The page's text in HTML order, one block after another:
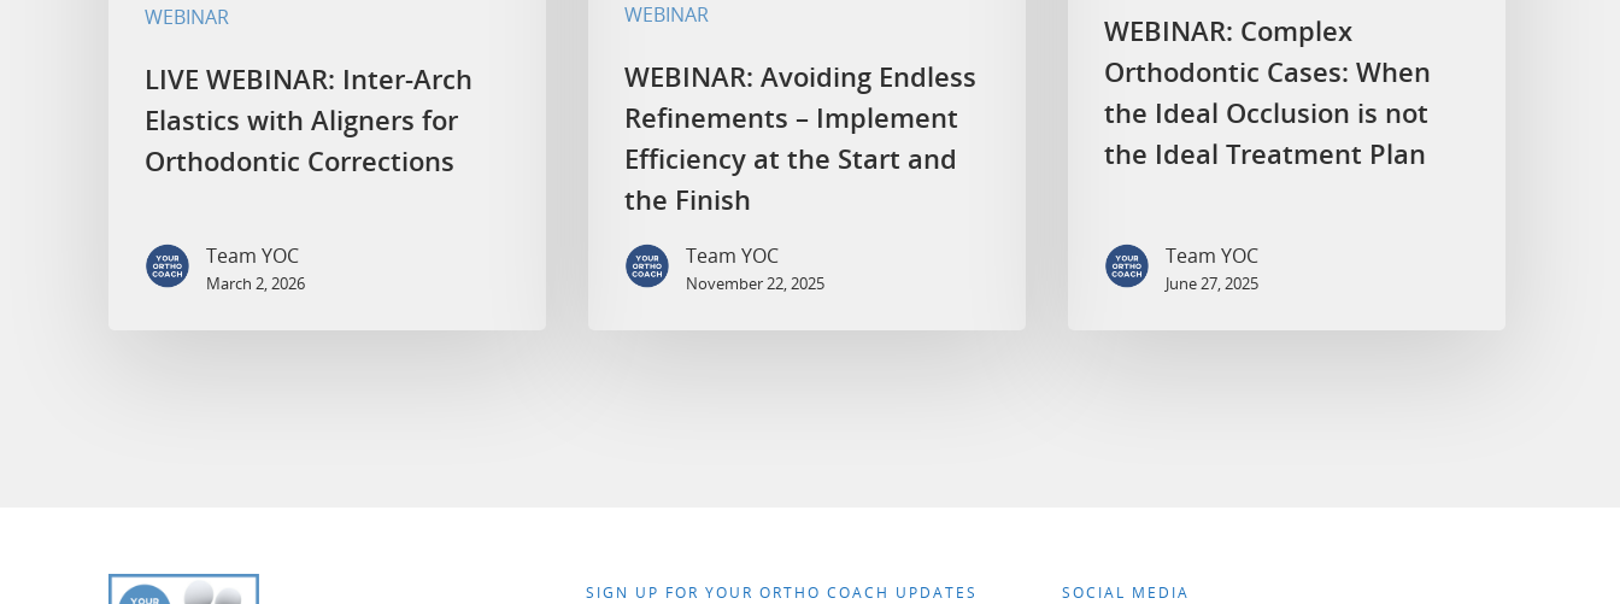
WEBINAR
LIVE WEBINAR: Inter-Arch
Elastics with Aligners for
Orthodontic Corrections
Team YOC
March 2, 2026
WEBINAR
WEBINAR: Avoiding Endless
Refinements – Implement
Efficiency at the Start and
the Finish
Team YOC
November 22, 2025
WEBINAR: Complex
Orthodontic Cases: When
the Ideal Occlusion is not
the Ideal Treatment Plan
Team YOC
June 27, 2025
SIGN UP FOR YOUR ORTHO COACH UPDATES SOCIAL MEDIA